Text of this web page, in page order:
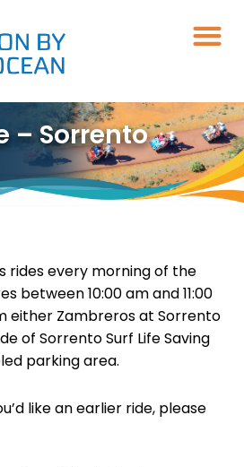
– Sorrento
rides every morning of the
between 10:00 am and 11:00
either Zambreros at Sorrento
of Sorrento Surf Life Saving
parking area.
like an earlier ride, please